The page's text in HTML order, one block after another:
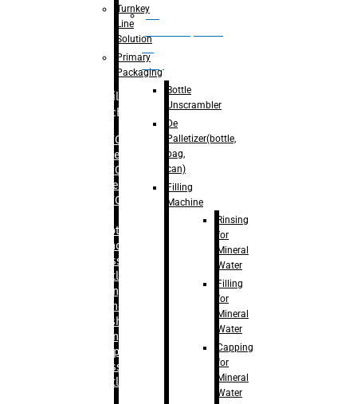
De
bag,
can)
Filling
Machine
– RFC For
Water
– RFC For
Juice
– RFC For
– Rotary
Monoblock
Glass
Bottle
Filling
– Linear
Washing
Filling &
Capping For
Glass
Bottle
Turnkey
Line
Solution
Primary
Packaging
Bottle
Unscrambler
De
Palletizer(bottle,
bag,
can)
Filling
Machine
Rinsing
for
Mineral
Water
Filling
for
Mineral
Water
Capping
for
Mineral
Water